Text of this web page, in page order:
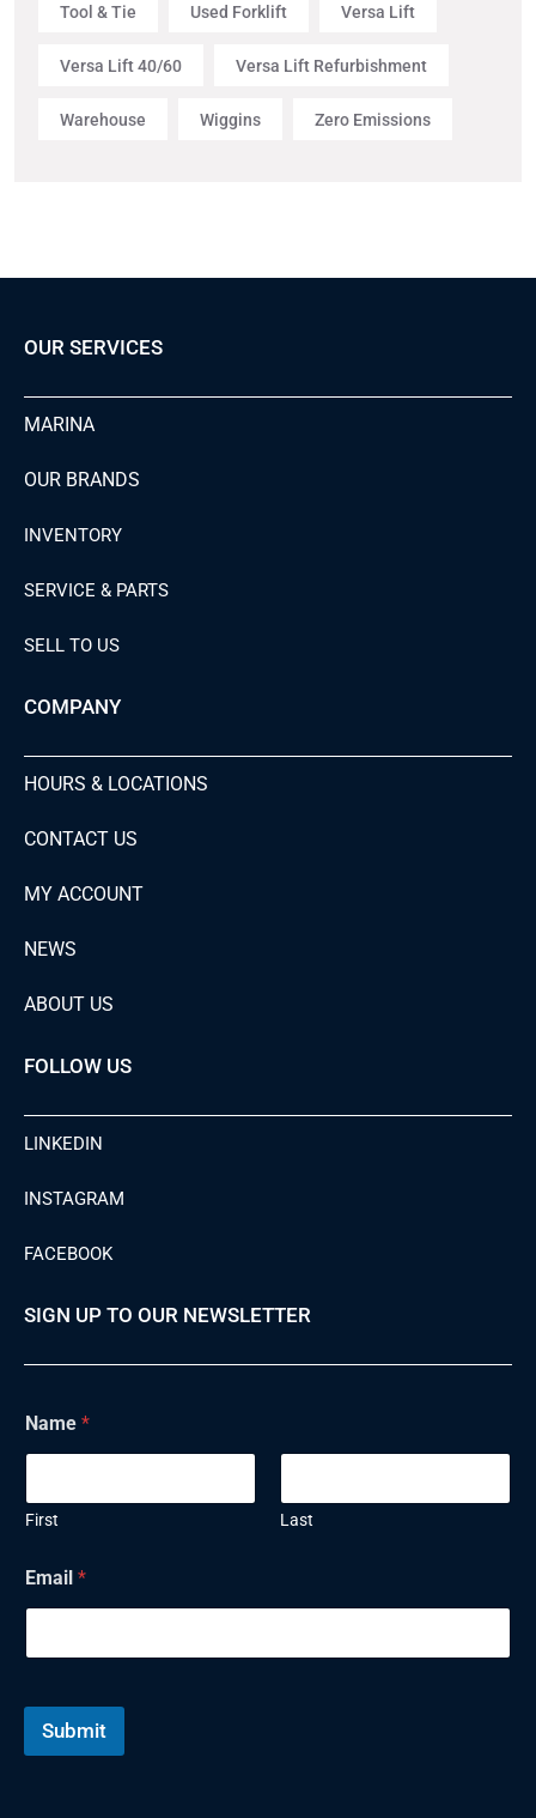
Tool & Tie Used Forklift Versa Lift
Versa Lift 40/60 Versa Lift Refurbishment
Warehouse Wiggins Zero Emissions
OUR SERVICES
MARINA
OUR BRANDS
INVENTORY
SERVICE & PARTS
SELL TO US
COMPANY
HOURS & LOCATIONS
CONTACT US
MY ACCOUNT
NEWS
ABOUT US
FOLLOW US
LINKEDIN
INSTAGRAM
FACEBOOK
SIGN UP TO OUR NEWSLETTER
a
m
E
m
i
l
Name *
First Last
Email *
Submit